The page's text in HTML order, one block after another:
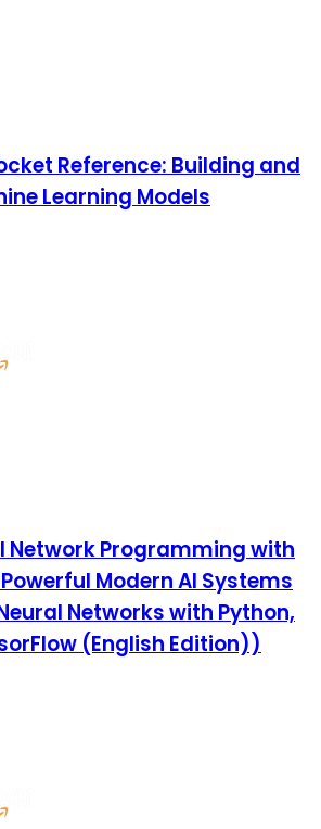
Reference: Building and
Learning Models
Network Programming with
Modern AI Systems
Networks with Python,
(English Edition))